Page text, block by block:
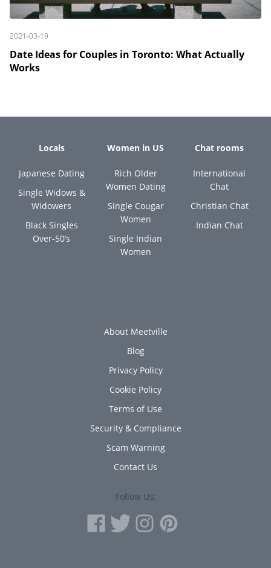
2021-03-19
Date Ideas for Couples in Toronto: What Actually
Works
Locals
Japanese Dating
Single Widows &
Widowers
Black Singles
Over-50’s
Women in US
Rich Older
Women Dating
Single Cougar
Women
Single Indian
Women
Chat rooms
International
Chat
Christian Chat
Indian Chat
About Meetville
Blog
Privacy Policy
Cookie Policy
Terms of Use
Security & Compliance
Scam Warning
Contact Us
Follow Us: